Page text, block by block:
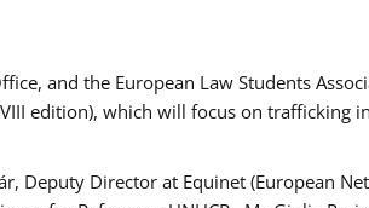
and the European Law Students
edition), which will focus on trafficking
Deputy Director at Equinet (European